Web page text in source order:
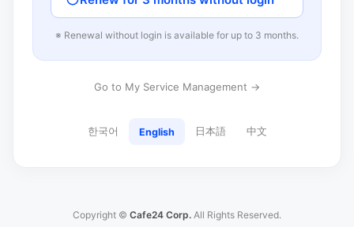
※ Renewal without login is available for up to 3 months.
Go to My Service Management →
한국어 English 日本語 中文
Copyright © Cafe24 Corp. All Rights Reserved.